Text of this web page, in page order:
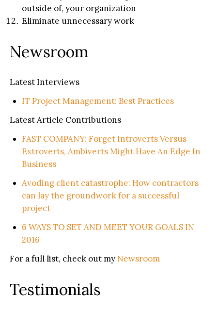
outside of, your organization
Eliminate unnecessary work
Newsroom
Latest Interviews
IT Project Management: Best Practices
Latest Article Contributions
FAST COMPANY: Forget Introverts Versus
Extroverts, Ambiverts Might Have An Edge In
Business
Avoding client catastrophe: How contractors
can lay the groundwork for a successful
project
6 WAYS TO SET AND MEET YOUR GOALS IN
2016
For a full list, check out my Newsroom
Testimonials